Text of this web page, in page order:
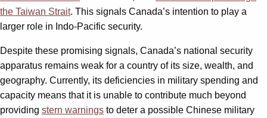
the Taiwan Strait. This signals Canada’s intention to play a
larger role in Indo-Pacific security.
Despite these promising signals, Canada’s national security
apparatus remains weak for a country of its size, wealth, and
geography. Currently, its deficiencies in military spending and
capacity means that it is unable to contribute much beyond
providing stern warnings to deter a possible Chinese military